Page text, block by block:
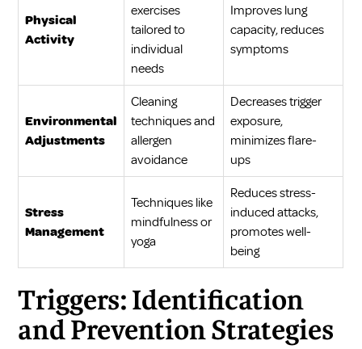
Physical
Activity
exercises
tailored to
individual
needs
Improves lung
capacity, reduces
symptoms
Environmental
Adjustments
Cleaning
techniques and
allergen
avoidance
Decreases trigger
exposure,
minimizes flare-
ups
Stress
Management
Techniques like
mindfulness or
yoga
Reduces stress-
induced attacks,
promotes well-
being
Triggers: Identification
and Prevention Strategies